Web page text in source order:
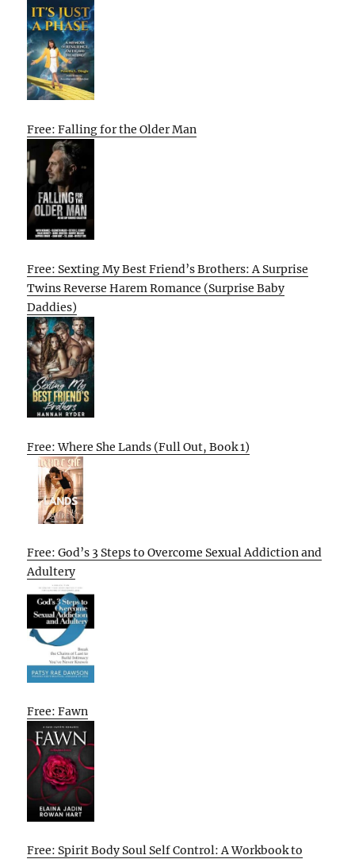
Free: Falling for the Older Man
Free: Sexting My Best Friend’s Brothers: A Surprise
Twins Reverse Harem Romance (Surprise Baby
Daddies)
Free: Where She Lands (Full Out, Book 1)
Free: God’s 3 Steps to Overcome Sexual Addiction and
Adultery
Free: Fawn
Free: Spirit Body Soul Self Control: A Workbook to